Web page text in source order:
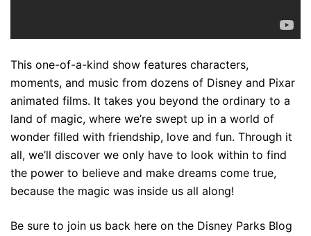
This one-of-a-kind show features characters,
moments, and music from dozens of Disney and Pixar
animated films. It takes you beyond the ordinary to a
land of magic, where we’re swept up in a world of
wonder filled with friendship, love and fun. Through it
all, we’ll discover we only have to look within to find
the power to believe and make dreams come true,
because the magic was inside us all along!
Be sure to join us back here on the Disney Parks Blog